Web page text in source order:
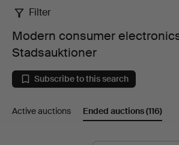
Modern
consumer
electronics
at
Filter
Modern consumer
Stadsauktioner
Subscribe to this search
Active auctions Ended auctions(116)